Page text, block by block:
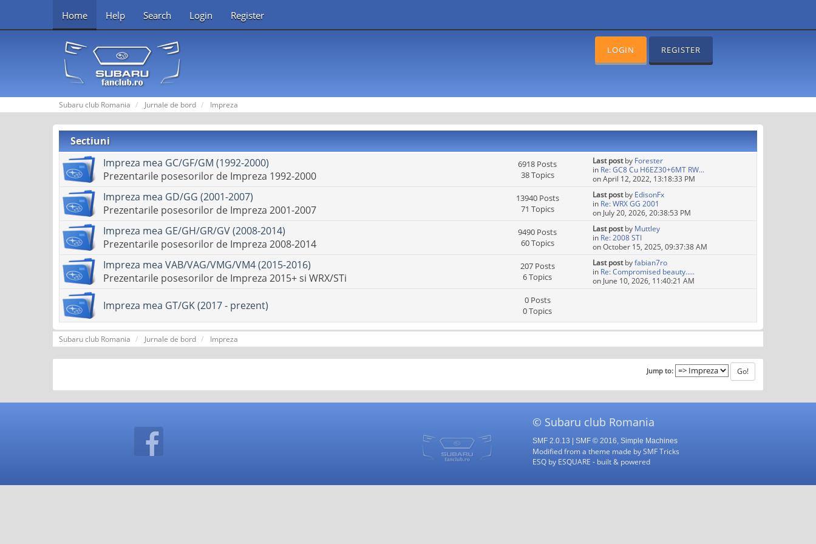
Home Help Search Login Register
LOGIN REGISTER
Subaru club Romania Jurnale de bord Impreza
Sectiuni
Impreza mea GC/GF/GM (1992-2000)
Prezentarile posesorilor de Impreza 1992-2000
6918 Posts
38 Topics
Last postby Forester
in Re: GC8 Cu H6EZ30+6MT RW...
on April 12, 2022, 13:18:33 PM
Impreza mea GD/GG (2001-2007)
Prezentarile posesorilor de Impreza 2001-2007
13940 Posts
71 Topics
Last postby EdisonFx
in Re: WRX GG 2001
on July 20, 2026, 20:38:53 PM
Impreza mea GE/GH/GR/GV (2008-2014)
Prezentarile posesorilor de Impreza 2008-2014
9490 Posts
60 Topics
Last postby Muttley
in Re: 2008 STI
on October 15, 2025, 09:37:38 AM
Impreza mea VAB/VAG/VMG/VM4 (2015-2016)
Prezentarile posesorilor de Impreza 2015+ si WRX/STi
207 Posts
6 Topics
Last postbyfabian7ro
in Re: Compromised beauty.....
on June 10, 2026, 11:40:21 AM
Impreza mea GT/GK (2017 - prezent)
0 Posts
0 Topics
Subaru club Romania Jurnale de bord Impreza
Jump to:
© Subaru club Romania
SMF 2.0.13 SMF © 2016, Simple Machines
Modified from a theme made bySMF Tricks
ESQ by ESQUARE - built & powered